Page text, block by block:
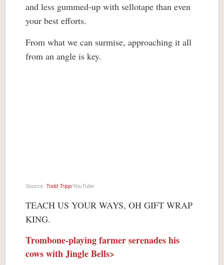
and less gummed-up with sellotape than even
your best efforts.
From what we can surmise, approaching it all
from an angle is key.
Source: Todd Tripp/YouTube
TEACH US YOUR WAYS, OH GIFT WRAP
KING.
Trombone-playing farmer serenades his
cows with Jingle Bells>